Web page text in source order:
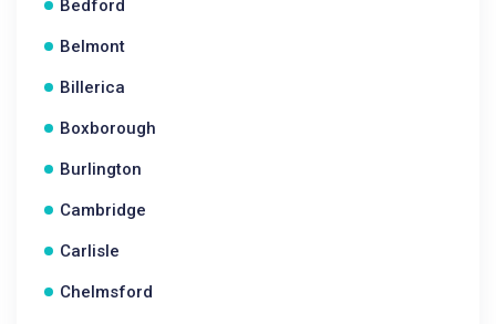
Bedford
Belmont
Billerica
Boxborough
Burlington
Cambridge
Carlisle
Chelmsford